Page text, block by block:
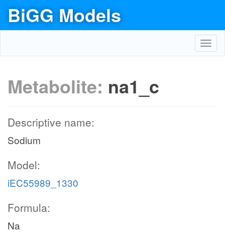
BiGG Models
Metabolite: na1_c
Descriptive name:
Sodium
Model:
iEC55989_1330
Formula:
Na